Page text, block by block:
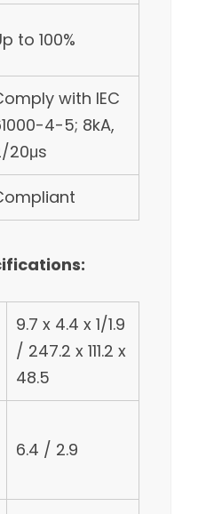
to 100%
with IEC
4-5; 8kA,
20μs
9.7 x 4.4 x 1/1.9
/ 247.2 x 111.2 x
48.5
6.4 / 2.9